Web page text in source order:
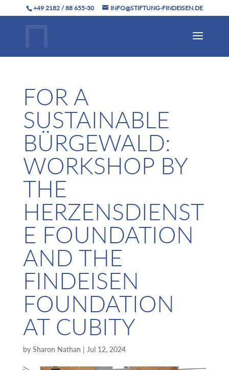
+49 2182 / 88 655-30 INFO@STIFTUNG-FINDEISEN.DE
FOR A
SUSTAINABLE
BÜRGEWALD:
WORKSHOP BY
THE
HERZENSDIENST
E FOUNDATION
AND THE
FINDEISEN
FOUNDATION
AT CUBITY
by Sharon Nathan | Jul 12, 2024